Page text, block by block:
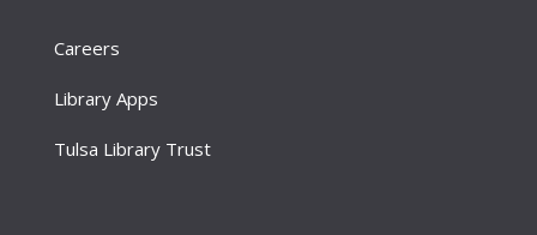
Storytime Room
geared to your toddler.
Build A Reader Storytime: Preschool
Careers
Library Apps
Tulsa Library Trust